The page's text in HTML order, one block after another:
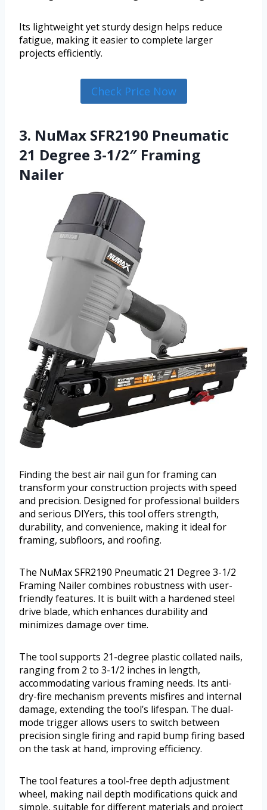
Its lightweight yet sturdy design helps reduce
fatigue, making it easier to complete larger
projects efficiently.
Check Price Now
3. NuMax SFR2190 Pneumatic
21 Degree 3-1/2″ Framing
Nailer
Finding the best air nail gun for framing can
transform your construction projects with speed
and precision. Designed for professional builders
and serious DIYers, this tool offers strength,
durability, and convenience, making it ideal for
framing, subfloors, and roofing.
The NuMax SFR2190 Pneumatic 21 Degree 3-1/2
Framing Nailer combines robustness with user-
friendly features. It is built with a hardened steel
drive blade, which enhances durability and
minimizes damage over time.
The tool supports 21-degree plastic collated nails,
ranging from 2 to 3-1/2 inches in length,
accommodating various framing needs. Its anti-
dry-fire mechanism prevents misfires and internal
damage, extending the tool’s lifespan. The dual-
mode trigger allows users to switch between
precision single firing and rapid bump firing based
on the task at hand, improving efficiency.
The tool features a tool-free depth adjustment
wheel, making nail depth modifications quick and
simple, suitable for different materials and project